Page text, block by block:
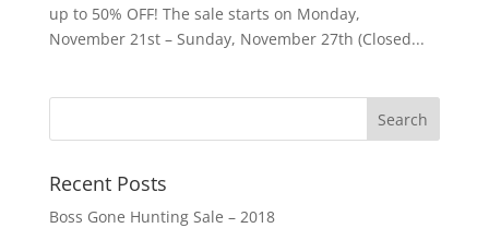
up to 50% OFF! The sale starts on Monday,
November 21st – Sunday, November 27th (Closed...
Recent Posts
Boss Gone Hunting Sale – 2018